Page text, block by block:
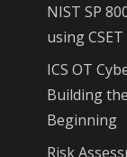
NIST SP
using
ICS OT
Building
Beginning
Risk